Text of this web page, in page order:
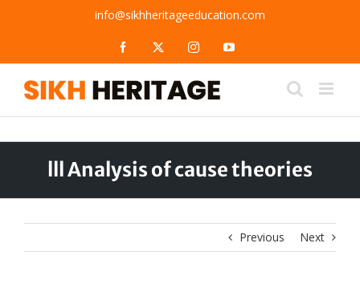
info@sikhheritageeducation.com
Facebook InstagramYouTube
lll Analysis of cause theories
Previous Next